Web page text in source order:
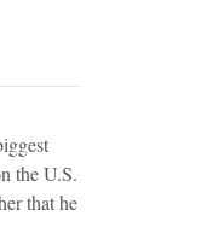
the U.S.
that he